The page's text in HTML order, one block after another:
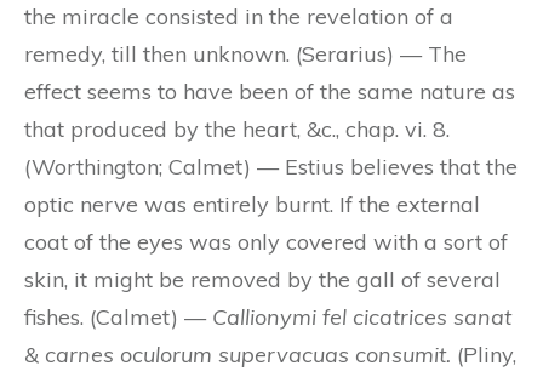
the miracle consisted in the revelation of a
remedy, till then unknown. (Serarius) — The
effect seems to have been of the same nature as
that produced by the heart, &c., chap. vi. 8.
(Worthington; Calmet) — Estius believes that the
optic nerve was entirely burnt. If the external
coat of the eyes was only covered with a sort of
skin, it might be removed by the gall of several
fishes. (Calmet) — Callionymi fel cicatrices sanat
& carnes oculorum supervacuas consumit. (Pliny,